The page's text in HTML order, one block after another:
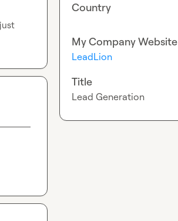
Country
My Company Website
LeadLion
Title
Lead Generation